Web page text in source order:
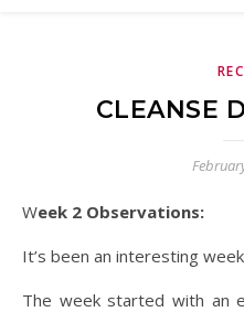
CLEANSE
Week 2 Observations:
It’s been an interesting
The week started with an